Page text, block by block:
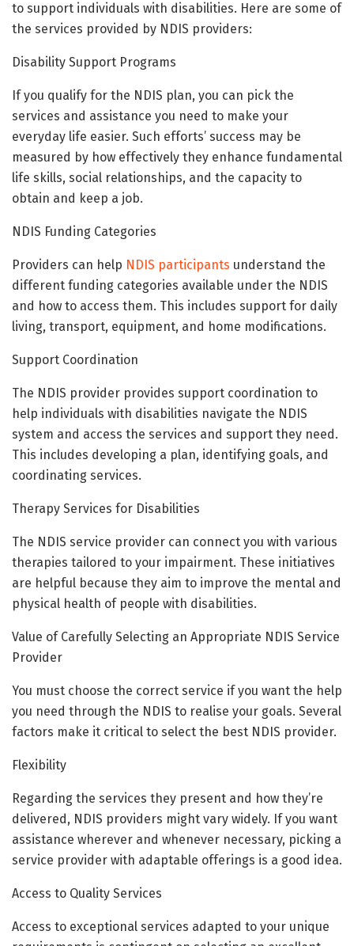
to support individuals with disabilities. Here are some of
the services provided by NDIS providers:
Disability Support Programs
If you qualify for the NDIS plan, you can pick the
services and assistance you need to make your
everyday life easier. Such efforts’ success may be
measured by how effectively they enhance fundamental
life skills, social relationships, and the capacity to
obtain and keep a job.
NDIS Funding Categories
Providers can help NDIS participants understand the
different funding categories available under the NDIS
and how to access them. This includes support for daily
living, transport, equipment, and home modifications.
Support Coordination
The NDIS provider provides support coordination to
help individuals with disabilities navigate the NDIS
system and access the services and support they need.
This includes developing a plan, identifying goals, and
coordinating services.
Therapy Services for Disabilities
The NDIS service provider can connect you with various
therapies tailored to your impairment. These initiatives
are helpful because they aim to improve the mental and
physical health of people with disabilities.
Value of Carefully Selecting an Appropriate NDIS Service
Provider
You must choose the correct service if you want the help
you need through the NDIS to realise your goals. Several
factors make it critical to select the best NDIS provider.
Flexibility
Regarding the services they present and how they’re
delivered, NDIS providers might vary widely. If you want
assistance wherever and whenever necessary, picking a
service provider with adaptable offerings is a good idea.
Access to Quality Services
Access to exceptional services adapted to your unique